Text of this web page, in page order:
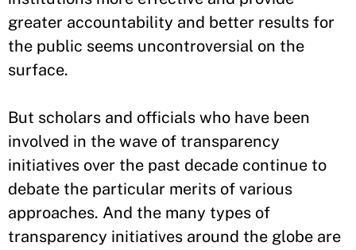
greater accountability and better results for
the public seems uncontroversial on the
surface.
But scholars and officials who have been
involved in the wave of transparency
initiatives over the past decade continue to
debate the particular merits of various
approaches. And the many types of
transparency initiatives around the globe are